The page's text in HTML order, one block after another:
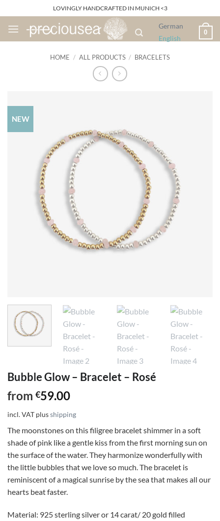
to
content
LOVINGLY HANDCRAFTED IN MUNICH <3
German
English
0
HOME / ALL PRODUCTS / BRACELETS
NEW
Bubble Glow – Bracelet – Rosé
from €59.00
incl. VAT plusshipping
The moonstones on this filigree bracelet shimmer in a soft
shade of pink like a gentle kiss from the first morning sun on
the surface of the water. They harmonize wonderfully with
the little bubbles that we love so much. The bracelet is
reminiscent of a magical sunrise by the sea that makes all our
hearts beat faster.
Material: 925 sterling silver or 14 carat/ 20 gold filled